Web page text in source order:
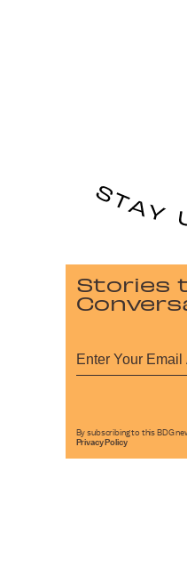
Stories
By subscribing to this BDG
Privacy Policy